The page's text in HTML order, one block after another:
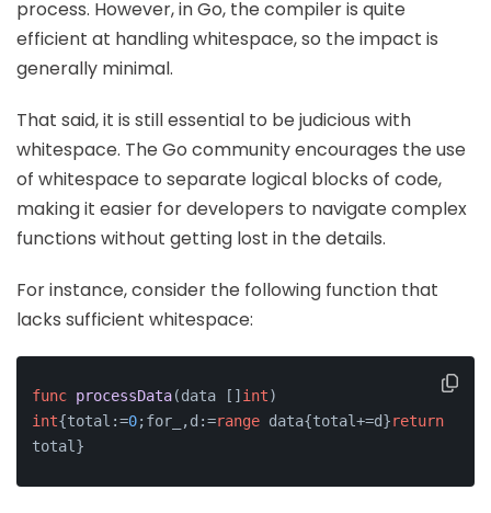
process. However, in Go, the compiler is quite
efficient at handling whitespace, so the impact is
generally minimal.
That said, it is still essential to be judicious with
whitespace. The Go community encourages the use
of whitespace to separate logical blocks of code,
making it easier for developers to navigate complex
functions without getting lost in the details.
For instance, consider the following function that
lacks sufficient whitespace:
func processData(data [] int)
int{total:=0;for_,d:=range data{total+=d}return
total}